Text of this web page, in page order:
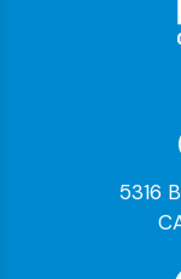
5316